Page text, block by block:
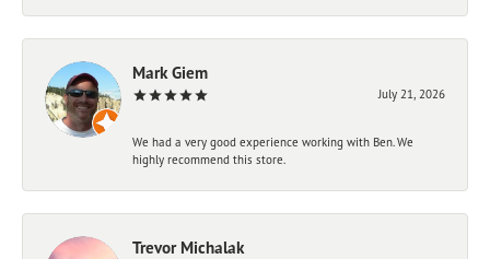
Mark Giem
July 21, 2026
We had a very good experience working with Ben. We
highly recommend this store.
Trevor Michalak